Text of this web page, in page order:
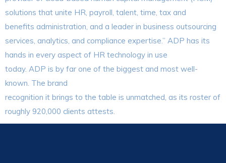
solutions that unite HR, payroll, talent, time, tax and
benefits administration, and a leader in business outsourcing
services, analytics, and compliance expertise.” ADP has its
hands in every aspect of HR technology in use
today. ADP is by far one of the biggest and most well-
known. The brand
recognition it brings to the table is unmatched, as its roster of
roughly 920,000 clients attests.